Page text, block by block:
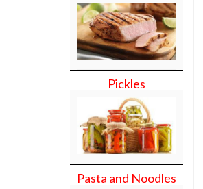
Pickles
Pasta and Noodles